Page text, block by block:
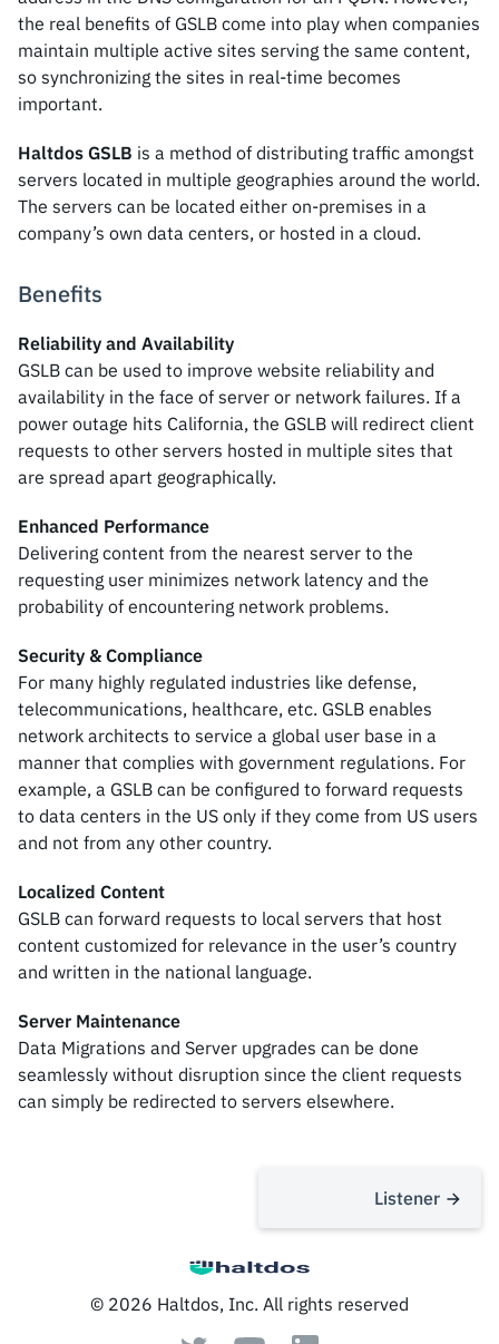
the real benefits of GSLB come into play when companies
maintain multiple active sites serving the same content,
so synchronizing the sites in real-time becomes
important.
Haltdos GSLB is a method of distributing traffic amongst
servers located in multiple geographies around the world.
The servers can be located either on-premises in a
company’s own data centers, or hosted in a cloud.
Benefits
Reliability and Availability
GSLB can be used to improve website reliability and
availability in the face of server or network failures. If a
power outage hits California, the GSLB will redirect client
requests to other servers hosted in multiple sites that
are spread apart geographically.
Enhanced Performance
Delivering content from the nearest server to the
requesting user minimizes network latency and the
probability of encountering network problems.
Security & Compliance
For many highly regulated industries like defense,
telecommunications, healthcare, etc. GSLB enables
network architects to service a global user base in a
manner that complies with government regulations. For
example, a GSLB can be configured to forward requests
to data centers in the US only if they come from US users
and not from any other country.
Localized Content
GSLB can forward requests to local servers that host
content customized for relevance in the user’s country
and written in the national language.
Server Maintenance
Data Migrations and Server upgrades can be done
seamlessly without disruption since the client requests
can simply be redirected to servers elsewhere.
Listener
© 2026 Haltdos, Inc. All rights reserved